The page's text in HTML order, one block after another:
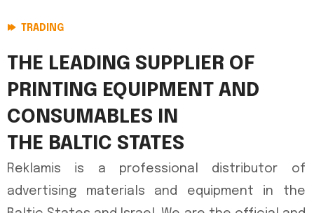
TRADING
THE LEADING SUPPLIER OF
PRINTING EQUIPMENT AND
CONSUMABLES IN
THE BALTIC STATES
Reklamis is a professional distributor of
advertising materials and equipment in the